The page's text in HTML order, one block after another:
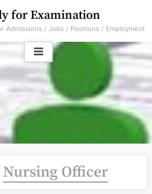
for Examination
Admissions / Jobs / Positions / Employment
Nursing Officer